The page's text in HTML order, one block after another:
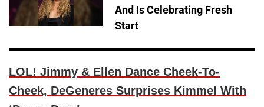
And Is Celebrating Fresh
Start
LOL! Jimmy & Ellen Dance Cheek-To-
Cheek, DeGeneres Surprises Kimmel With